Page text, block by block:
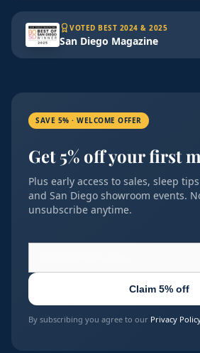
VOTED BEST 2024 & 2025
San Diego Magazine
SAVE 5% · WELCOME OFFER
Get 5% off your first
Plus early access to sales, sleep
and San Diego showroom events.
unsubscribe anytime.
Claim 5% off
By subscribing you agree to our Privacy